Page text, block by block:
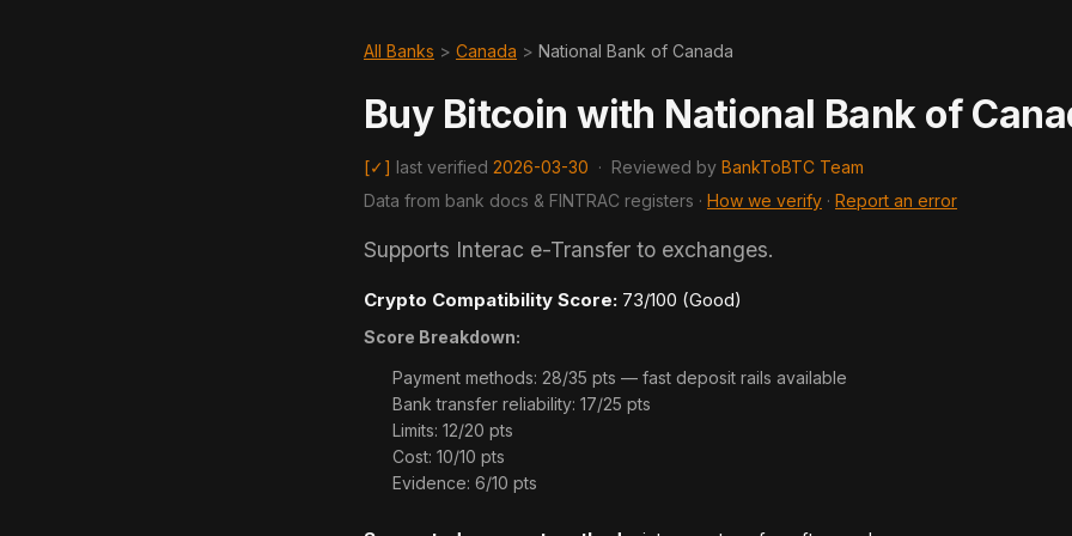
All Banks > Canada > National Bank of Canada
Buy Bitcoin with National Bank of
[✓] last verified 2026-03-30 · Reviewed by BankToBTC Team
Data from bank docs & FINTRAC registers · How we verify · Report an error
Supports Interac e-Transfer to exchanges.
Crypto Compatibility Score: 73/100 (Good)
Score Breakdown:
Payment methods: 28/35 pts — fast deposit rails available
Bank transfer reliability: 17/25 pts
Limits: 12/20 pts
Cost: 10/10 pts
Evidence: 6/10 pts